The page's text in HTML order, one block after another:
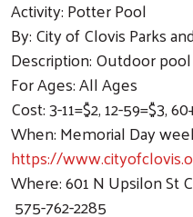
Activity: Potter Pool
By: City of Clovis Parks
Description: Outdoor
For Ages: All Ages
Cost: 3-11=$2, 12-59=$3,
When: Memorial Day
https://
Where: 601 N Upsilon St
575-762-2285